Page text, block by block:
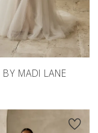
BY MADI LANE